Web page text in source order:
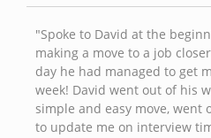
"Spoke to David at the
making a move to a job
day he had managed to get
week! David went out of his
simple and easy move, went
to update me on interview